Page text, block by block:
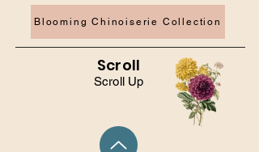
Scroll Up
Blooming Chinoiserie Collection
Scroll